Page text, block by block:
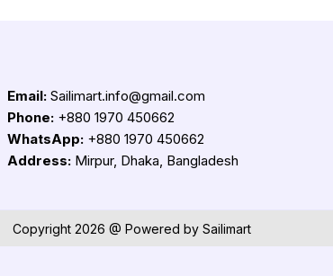
Email:Sailimart.info@gmail.com
Phone:+880 1970 450662
WhatsApp:+880 1970 450662
Address:Mirpur, Dhaka, Bangladesh
Copyright 2026 @ Powered by Sailimart